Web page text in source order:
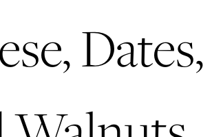
Dates,